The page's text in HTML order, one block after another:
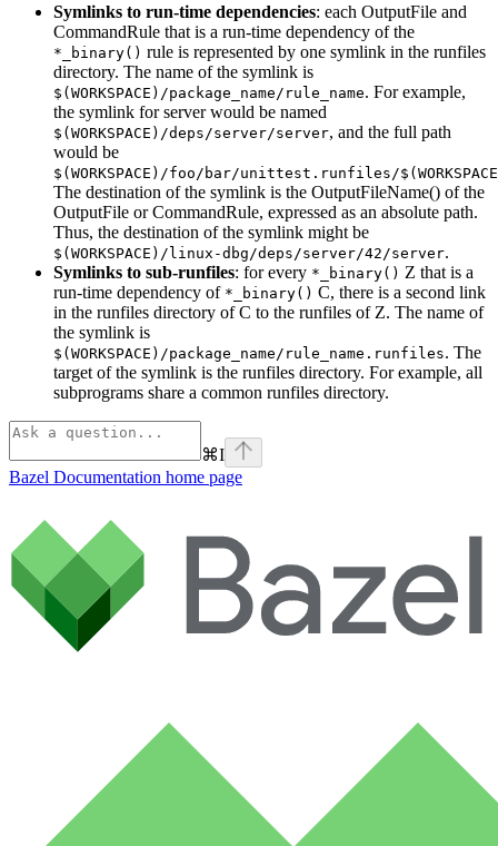
Symlinks to run-time dependencies: each OutputFile and
CommandRule that is a run-time dependency of the
*_binary() rule is represented by one symlink in the runfiles
directory. The name of the symlink is
$(WORKSPACE)/package_name/rule_name. For example,
the symlink for server would be named
$(WORKSPACE)/deps/server/server, and the full path
would be
$(WORKSPACE)/foo/bar/unittest.runfiles/
The destination of the symlink is the OutputFileName() of the
OutputFile or CommandRule, expressed as an absolute path.
Thus, the destination of the symlink might be
$(WORKSPACE)/linux-dbg/deps/server/42/server.
Symlinks to sub-runfiles: for every *_binary() Z that is a
run-time dependency of *_binary() C, there is a second link
in the runfiles directory of C to the runfiles of Z. The name of
the symlink is
$(WORKSPACE)/package_name/rule_name.runfiles. The
target of the symlink is the runfiles directory. For example, all
subprograms share a common runfiles directory.
⌘I
Bazel Documentation home page